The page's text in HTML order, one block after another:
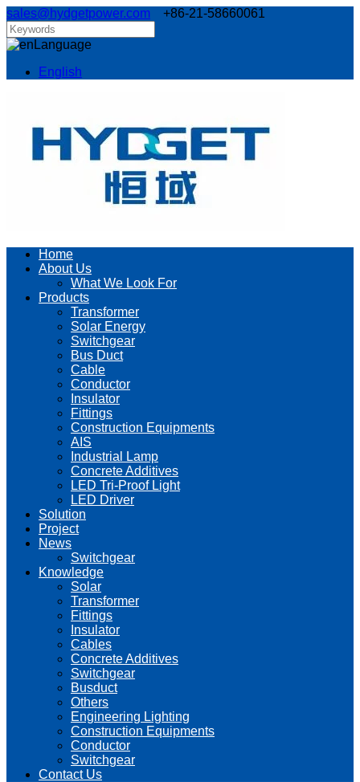
sales@hydgetpower.com +86-21-58660061
Language
English
Home
About Us
What We Look For
Products
Transformer
Solar Energy
Switchgear
Bus Duct
Cable
Conductor
Insulator
Fittings
Construction Equipments
AIS
Industrial Lamp
Concrete Additives
LED Tri-Proof Light
LED Driver
Solution
Project
News
Switchgear
Knowledge
Solar
Transformer
Fittings
Insulator
Cables
Concrete Additives
Switchgear
Busduct
Others
Engineering Lighting
Construction Equipments
Conductor
Switchgear
Contact Us